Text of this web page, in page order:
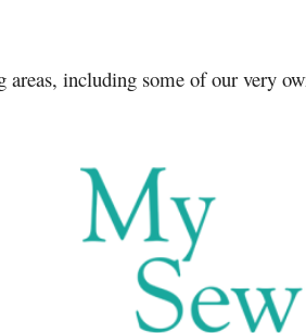
areas, including some of our very